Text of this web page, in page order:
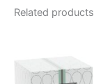
York
Pine
Related products